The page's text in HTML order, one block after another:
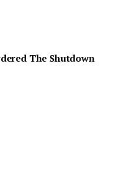
The Shutdown